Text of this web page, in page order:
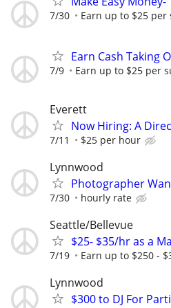
7/30 Earn up to $25 per
Earn Cash Taking
7/9 Earn up to $25 per
Everett
Now Hiring: A
7/11 $25 per hour
Lynnwood
Photographer
7/30 hourly rate
Seattle/Bellevue
$25- $35/hr as a
7/19 Earn up to $250 -
Lynnwood
$300 to DJ For